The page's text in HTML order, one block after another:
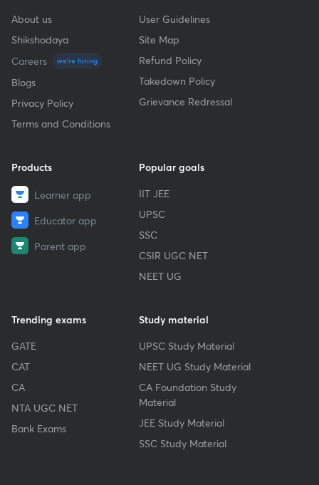
About us
Shikshodaya
Careers
we're hiring
Blogs
Privacy Policy
Terms and Conditions
User Guidelines
Site Map
Refund Policy
Takedown Policy
Grievance Redressal
Products
Learner app
Educator app
Parent app
Popular goals
IIT JEE
UPSC
SSC
CSIR UGC NET
NEET UG
Trending exams
GATE
CAT
CA
NTA UGC NET
Bank Exams
Study material
UPSC Study Material
NEET UG Study Material
CA Foundation Study
Material
JEE Study Material
SSC Study Material